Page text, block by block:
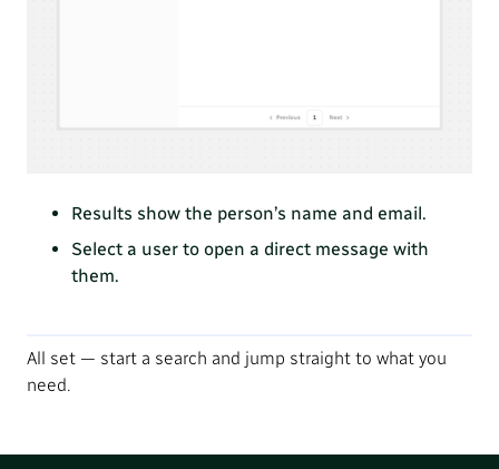
Results show the person’s name and email.
Select a user to open a direct message with
them.
All set — start a search and jump straight to what you
need.